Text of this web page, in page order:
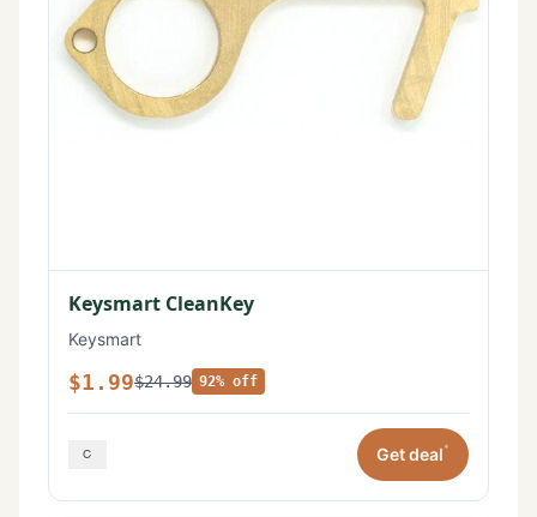
Keysmart CleanKey
Keysmart
$1.99$24.99 92% off
Get deal*